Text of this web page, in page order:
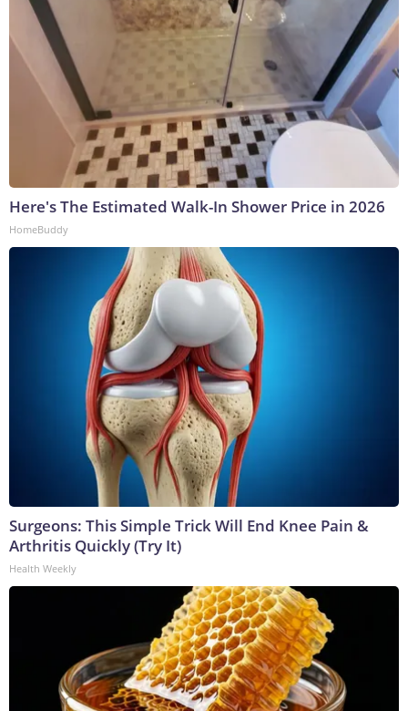
Here's The Estimated Walk-In Shower Price in 2026
HomeBuddy
Surgeons: This Simple Trick Will End Knee Pain &
Arthritis Quickly (Try It)
Health Weekly